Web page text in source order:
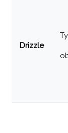
Drizzle